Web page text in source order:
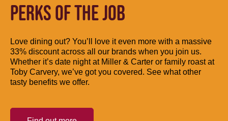
PERKS OF THE JOB
Love dining out? You’ll love it even more with a massive
33% discount across all our brands when you join us.
Whether it’s date night at Miller & Carter or family roast at
Toby Carvery, we’ve got you covered. See what other
tasty benefits we offer.